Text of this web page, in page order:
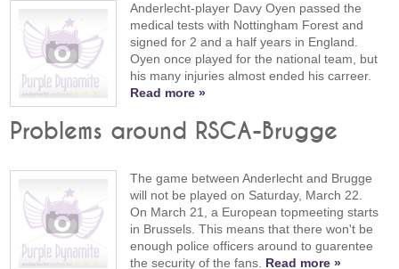
Anderlecht-player Davy Oyen passed the
medical tests with Nottingham Forest and
signed for 2 and a half years in England.
Oyen once played for the national team, but
his many injuries almost ended his carreer.
Read more »
Problems around RSCA-Brugge
The game between Anderlecht and Brugge
will not be played on Saturday, March 22.
On March 21, a European topmeeting starts
in Brussels. This means that there won't be
enough police officers around to guarentee
the security of the fans. Read more »